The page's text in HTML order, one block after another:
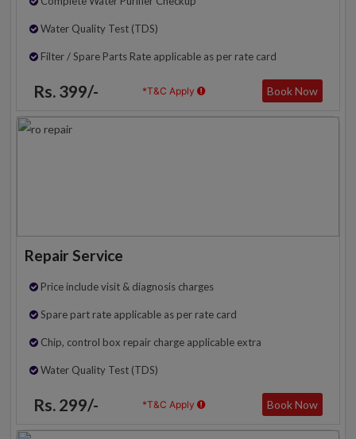
Water Quality Test (TDS)
Filter / Spare Parts Rate applicable as per rate card
Rs. 399/- *T&C Apply Book Now
Repair Service
Price include visit & diagnosis charges
Spare part rate applicable as per rate card
Chip, control box repair charge applicable extra
Water Quality Test (TDS)
Rs. 299/- *T&C Apply Book Now